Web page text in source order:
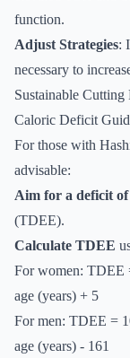
function.
Adjust Strategies:
necessary to
Sustainable Cutting
Caloric Deficit
For those with
advisable:
Aim for a deficit of
(TDEE).
Calculate TDEE
For women: TDEE
age (years) + 5
For men: TDEE =
age (years) - 161